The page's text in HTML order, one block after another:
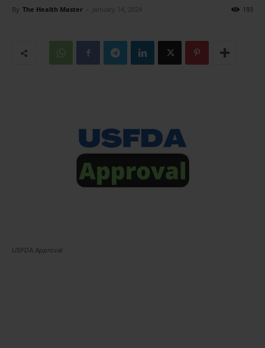
By The Health Master - January 14, 2024 193
USFDA Approval